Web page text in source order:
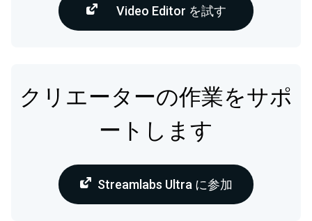
Video Editor を試す
クリエーターの作業をサポ
ートします
Streamlabs Ultra に参加